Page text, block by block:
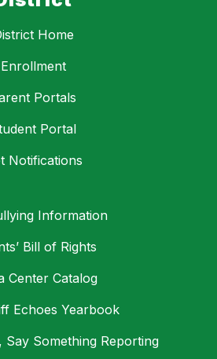
Home
Enrollment
Portals
Portal
Notifications
Information
Bill of Rights
Center Catalog
Echoes Yearbook
Say Something Reporting